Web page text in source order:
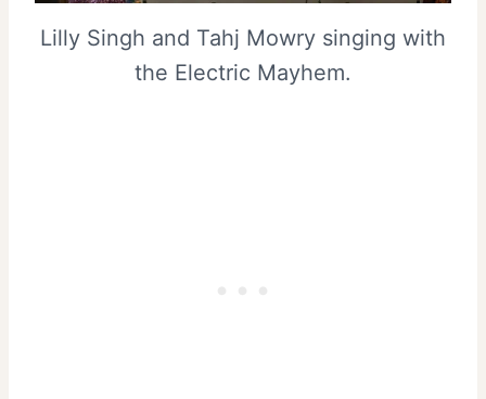
Lilly Singh and Tahj Mowry singing with
the Electric Mayhem.